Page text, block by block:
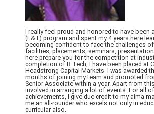
I really feel proud and honored to have been
(E&T) program and spent my 4 years here
becoming confident to face the challenges
facilities, placements, seminars,
here prepare you for the competition at
completion of B.Tech, I have been placed at
Headstrong Capital Markets. I was awarded
months of joining my team and promoted
Senior Associate within a year. Apart from
involved in arranging a lot of events. For all
achievements, I give due credit to my alma
me an all-rounder who excels not only in
curricular also.